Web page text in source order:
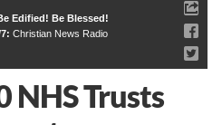
Edified! Be Blessed!
Christian News Radio
NHS Trusts